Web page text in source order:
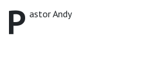
P astor Andy